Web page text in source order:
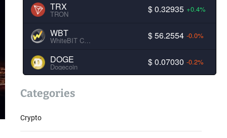
TRX
TRON $ 0.32935 +0.4%
WBT
WhiteBIT Coin $ 56.2554 -0.0%
DOGE
Dogecoin $ 0.07030 -0.2%
Categories
Crypto